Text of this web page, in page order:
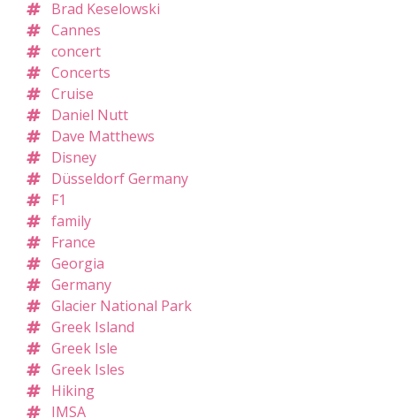
Brad Keselowski
Cannes
concert
Concerts
Cruise
Daniel Nutt
Dave Matthews
Disney
Düsseldorf Germany
F1
family
France
Georgia
Germany
Glacier National Park
Greek Island
Greek Isle
Greek Isles
Hiking
IMSA